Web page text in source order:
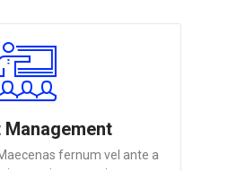
fernum vel ante a